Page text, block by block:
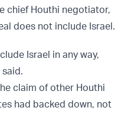
chief Houthi negotiator,
does not include Israel.
Israel in any way,
claim of other Houthi
had backed down, not